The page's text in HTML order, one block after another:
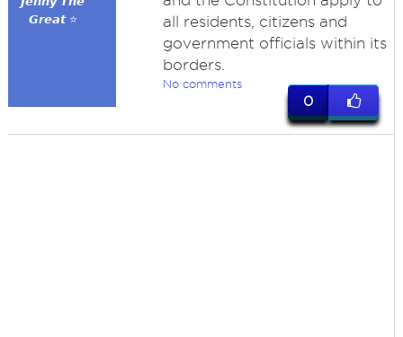
𝙂𝙧𝙚𝙖𝙩 ⭐
all residents, citizens and
government officials within its
borders.
No comments
0